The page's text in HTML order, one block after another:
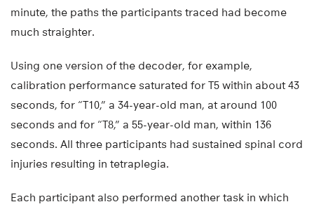
minute, the paths the participants traced had become
much straighter.
Using one version of the decoder, for example,
calibration performance saturated for T5 within about 43
seconds, for “T10,” a 34-year-old man, at around 100
seconds and for “T8,” a 55-year-old man, within 136
seconds. All three participants had sustained spinal cord
injuries resulting in tetraplegia.
Each participant also performed another task in which